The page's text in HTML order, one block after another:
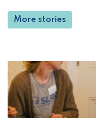
More stories